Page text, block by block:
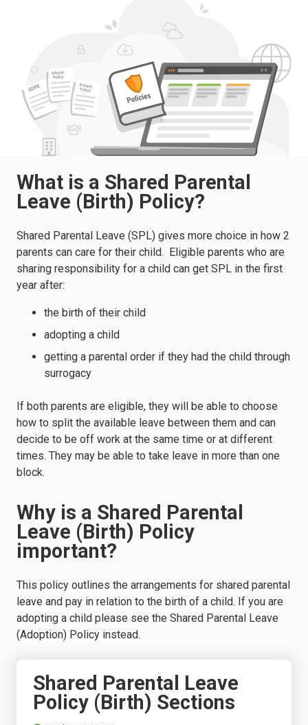
What is a Shared Parental
Leave (Birth) Policy?
Shared Parental Leave (SPL) gives more choice in how 2
parents can care for their child. Eligible parents who are
sharing responsibility for a child can get SPL in the first
year after:
the birth of their child
adopting a child
getting a parental order if they had the child through
surrogacy
If both parents are eligible, they will be able to choose
how to split the available leave between them and can
decide to be off work at the same time or at different
times. They may be able to take leave in more than one
block.
Why is a Shared Parental
Leave (Birth) Policy
important?
This policy outlines the arrangements for shared parental
leave and pay in relation to the birth of a child. If you are
adopting a child please see the Shared Parental Leave
(Adoption) Policy instead.
Shared Parental Leave
Policy (Birth) Sections